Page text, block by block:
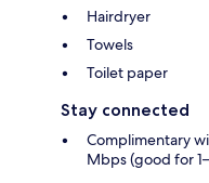
Hairdryer
Towels
Toilet paper
Stay connected
Complimentary
Mbps (good for